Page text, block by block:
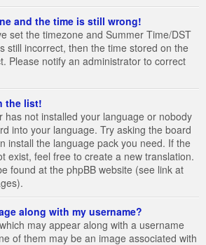
and the time is still wrong!
set the timezone and Summer Time/DST
still incorrect, then the time stored on the
Please notify an administrator to correct
the list!
has not installed your language or nobody
into your language. Try asking the board
install the language pack you need. If the
exist, feel free to create a new translation.
found at the phpBB website (see link at
along with my username?
may appear along with a username
of them may be an image associated with